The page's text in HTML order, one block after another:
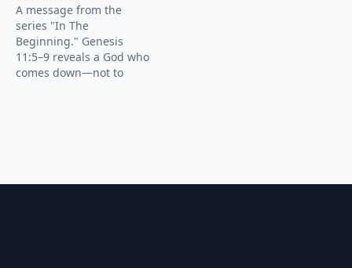
God promises, “Never
again,” securing the
stability of the world so
His plan of redemption
could unfold. This
A message from the
series "In The
Beginning." Genesis
11:5–9 reveals a God who
comes down—not to